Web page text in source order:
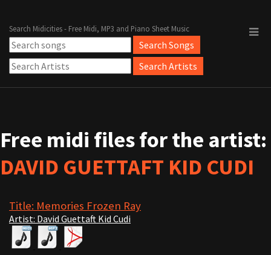
Search Midicities - Free Midi, MP3 and Piano Sheet Music
Free midi files for the artist:
DAVID GUETTAFT KID CUDI
Title: Memories Frozen Ray
Artist: David Guettaft Kid Cudi